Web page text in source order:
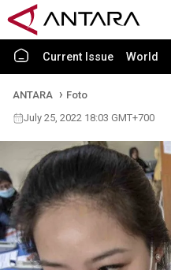
Current Issue World
ANTARA
Foto
July 25, 2022 18:03 GMT+700